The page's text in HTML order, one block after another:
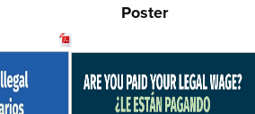
Poster